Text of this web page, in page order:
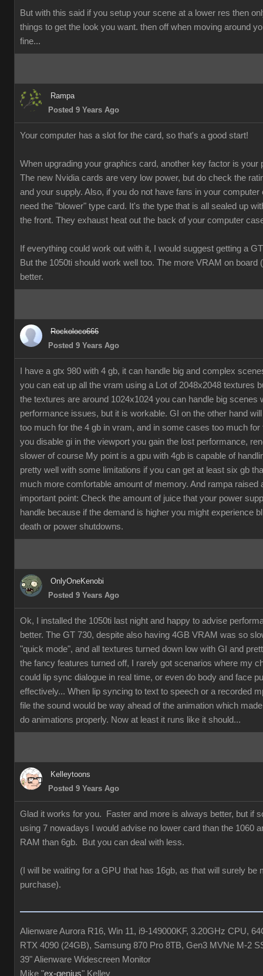
But with this said if you setup your scene at a lower res then
things to get the look you want. then off when moving around
fine...
Rampa
Posted 9 Years Ago
Your computer has a slot for the card, so that's a good start!
When upgrading your graphics card, another key factor is your
The new Nvidia cards are very low power, but do check the
and your supply. Also, if you do not have fans in your computer
need the "blower" type card. It's the type that is all sealed up
the front. They exhaust heat out the back of your computer
If everything could work out with it, I would suggest getting a
But the 1050ti should work well too. The more VRAM on board
better.
Rockoloco666
Posted 9 Years Ago
I have a gtx 980 with 4 gb, it can handle big and complex
you can eat up all the vram using a Lot of 2048x2048 textures
the textures are around 1024x1024 you can handle big scenes
performance issues, but it is workable. GI on the other hand
too much for the 4 gb in vram, and in some cases too much for
you disable gi in the viewport you gain the lost performance,
slower of course My point is a gpu with 4gb is capable of
pretty well with some limitations if you can get at least six gb
much more comfortable amount of memory. And rampa raised
important point: Check the amount of juice that your power
handle because if the demand is higher you might experience
death or power shutdowns.
OnlyOneKenobi
Posted 9 Years Ago
Ok, I installed the 1050ti last night and happy to advise
better. The GT 730, despite also having 4GB VRAM was so
"quick mode", and all textures turned down low with GI and
the fancy features turned off, I rarely got scenarios where my
could lip sync dialogue in real time, or even do body and face
effectively... When lip syncing to text to speech or a recorded
file the sound would be way ahead of the animation which
do animations properly. Now at least it runs like it should...
Kelleytoons
Posted 9 Years Ago
Glad it works for you. Faster and more is always better, but if
using 7 nowadays I would advise no lower card than the 1060
RAM than 6gb. But you can deal with less.
(I will be waiting for a GPU that has 16gb, as that will surely be
purchase).
Alienware Aurora R16, Win 11, i9-149000KF, 3.20GHz CPU,
RTX 4090 (24GB), Samsung 870 Pro 8TB, Gen3 MVNe M-2
39" Alienware Widescreen Monitor
Mike "ex-genius" Kelley